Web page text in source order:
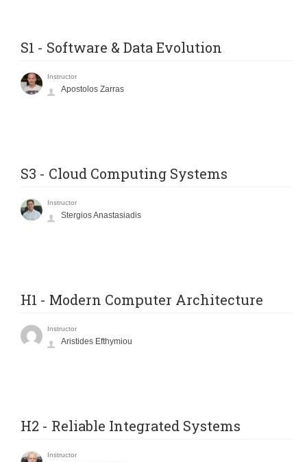
S1 - Software & Data Evolution
Instructor
Apostolos Zarras
S3 - Cloud Computing Systems
Instructor
Stergios Anastasiadis
H1 - Modern Computer Architecture
Instructor
Aristides Efthymiou
H2 - Reliable Integrated Systems
Instructor